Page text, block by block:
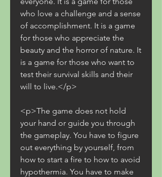
who love a challenge and a sense
of accomplishment. It is a game
for those who appreciate the
beauty and the horror of nature. It
is a game for those who want to
test their survival skills and their
will to live.</p>
<p>The game does not hold
your hand or guide you through
the gameplay. You have to figure
out everything by yourself, from
how to start a fire to how to avoid
hypothermia. You have to make